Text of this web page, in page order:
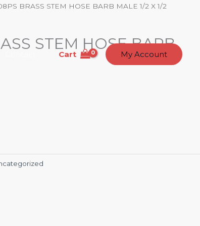
Cart My Account
BRASS STEM HOSE BARB MALE 1/2 X 1/2
STEM HOSE BARB